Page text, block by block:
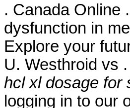
. Canada Online
dysfunction in
Explore your
U. Westhroid vs
hcl xl dosage for
logging in to our